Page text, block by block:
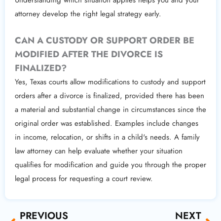
attorney develop the right legal strategy early.
CAN A CUSTODY OR SUPPORT ORDER BE
MODIFIED AFTER THE DIVORCE IS
FINALIZED?
Yes, Texas courts allow modifications to custody and support
orders after a divorce is finalized, provided there has been
a material and substantial change in circumstances since the
original order was established. Examples include changes
in income, relocation, or shifts in a child's needs. A family
law attorney can help evaluate whether your situation
qualifies for modification and guide you through the proper
legal process for requesting a court review.
Prev
PREVIOUS NEXT